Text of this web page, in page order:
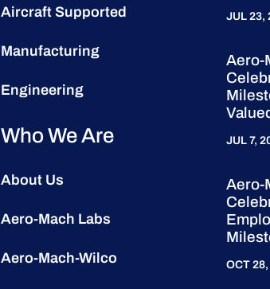
Aircraft Supported
Manufacturing
Engineering
Who We Are
About Us
Aero-Mach Labs
Aero-Mach-Wilco
JUL 23,
Aero-
JUL 7,
Aero-
OCT